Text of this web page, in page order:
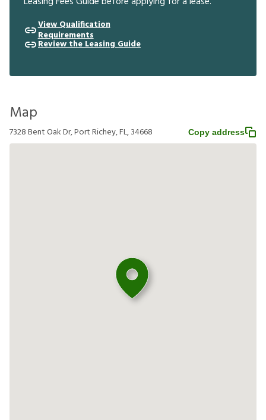
View Qualification
Requirements
Review the Leasing Guide
Map
7328 Bent Oak Dr, Port Richey, FL, 34668 Copy address